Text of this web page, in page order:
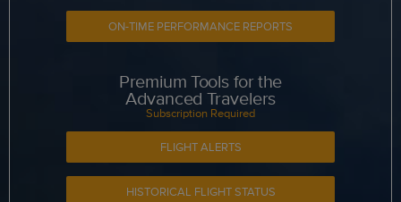
ON-TIME PERFORMANCE REPORTS
Premium Tools for the
Advanced Travelers
Subscription Required
FLIGHT ALERTS
HISTORICAL FLIGHT STATUS